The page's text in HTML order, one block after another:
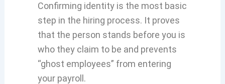
Confirming identity is the most basic
step in the hiring process. It proves
that the person stands before you is
who they claim to be and prevents
“ghost employees” from entering
your payroll.